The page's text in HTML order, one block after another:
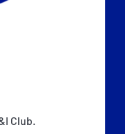
Club.